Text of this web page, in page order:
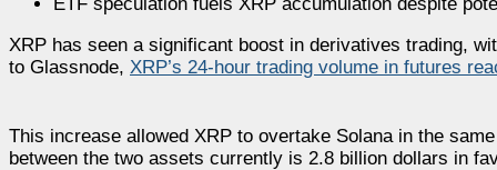
XRP has seen a significant boost in derivatives trading,
to Glassnode, XRP’s 24-hour trading volume in futures
This increase allowed XRP to overtake Solana in the
between the two assets currently is 2.8 billion dollars in